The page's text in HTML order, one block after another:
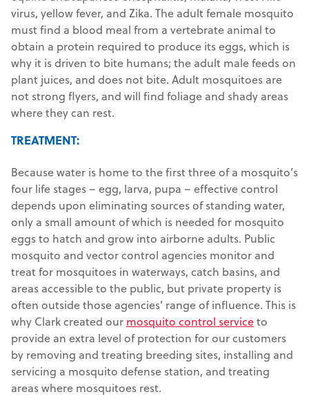
virus, yellow fever, and Zika. The adult female mosquito
must find a blood meal from a vertebrate animal to
obtain a protein required to produce its eggs, which is
why it is driven to bite humans; the adult male feeds on
plant juices, and does not bite. Adult mosquitoes are
not strong flyers, and will find foliage and shady areas
where they can rest.
TREATMENT:
Because water is home to the first three of a mosquito’s
four life stages – egg, larva, pupa – effective control
depends upon eliminating sources of standing water,
only a small amount of which is needed for mosquito
eggs to hatch and grow into airborne adults. Public
mosquito and vector control agencies monitor and
treat for mosquitoes in waterways, catch basins, and
areas accessible to the public, but private property is
often outside those agencies’ range of influence. This is
why Clark created our mosquito control serviceto
provide an extra level of protection for our customers
by removing and treating breeding sites, installing and
servicing a mosquito defense station, and treating
areas where mosquitoes rest.